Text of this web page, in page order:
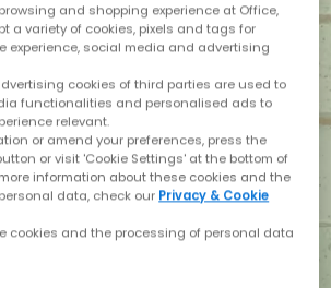
and shopping experience at Office,
a variety of cookies, pixels and tags for
experience, social media and advertising
cookies of third parties are used to
functionalities and personalised ads to
relevant.
or amend your preferences, press the
or visit 'Cookie Settings' at the bottom of
information about these cookies and the
data, check our Privacy & Cookie
cookies and the processing of personal data